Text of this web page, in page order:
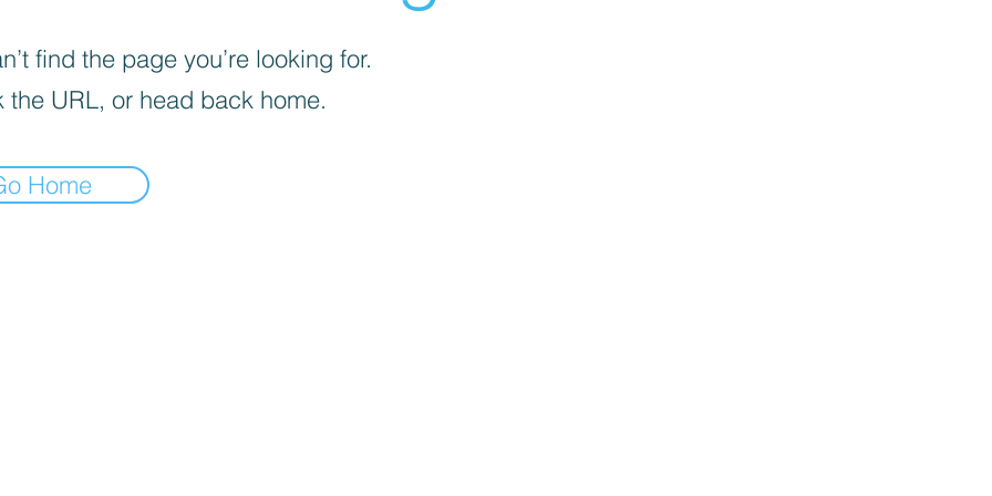
find the page you’re looking for.
the URL, or head back home.
Home